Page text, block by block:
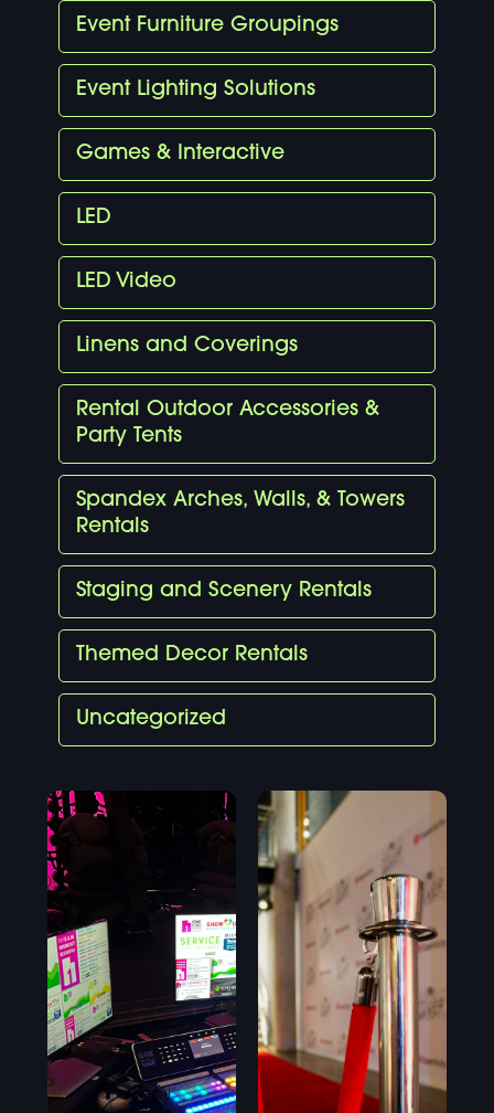
Event Furniture Groupings
Event Lighting Solutions
Games & Interactive
LED
LED Video
Linens and Coverings
Rental Outdoor Accessories &
Party Tents
Spandex Arches, Walls, & Towers
Rentals
Staging and Scenery Rentals
Themed Decor Rentals
Uncategorized